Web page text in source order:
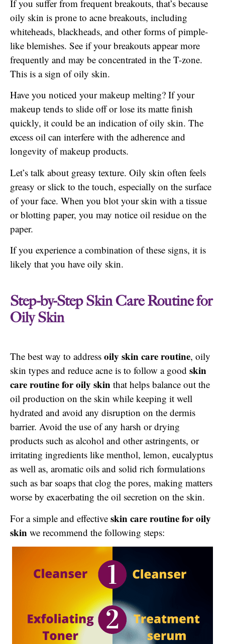
If you suffer from frequent breakouts, that’s because
oily skin is prone to acne breakouts, including
whiteheads, blackheads, and other forms of pimple-
like blemishes. See if your breakouts appear more
frequently and may be concentrated in the T-zone.
This is a sign of oily skin.
Have you noticed your makeup melting? If your
makeup tends to slide off or lose its matte finish
quickly, it could be an indication of oily skin. The
excess oil can interfere with the adherence and
longevity of makeup products.
Let’s talk about greasy texture. Oily skin often feels
greasy or slick to the touch, especially on the surface
of your face. When you blot your skin with a tissue
or blotting paper, you may notice oil residue on the
paper.
If you experience a combination of these signs, it is
likely that you have oily skin.
Step-by-Step Skin Care Routine for
Oily Skin
The best way to address oily skin care routine, oily
skin types and reduce acne is to follow a good skin
care routine for oily skin that helps balance out the
oil production on the skin while keeping it well
hydrated and avoid any disruption on the dermis
barrier. Avoid the use of any harsh or drying
products such as alcohol and other astringents, or
irritating ingredients like menthol, lemon, eucalyptus
as well as, aromatic oils and solid rich formulations
such as bar soaps that clog the pores, making matters
worse by exacerbating the oil secretion on the skin.
For a simple and effective skin care routine for oily
skin we recommend the following steps: